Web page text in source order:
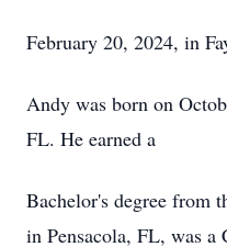
February 20, 2024, in
Andy was born on
FL. He earned a
Bachelor's degree from
in Pensacola, FL, was a